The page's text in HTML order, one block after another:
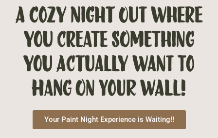
A cozy night out where
you create something
you actually want to
hang on your wall!
Your Paint Night Experience is Waiting!!